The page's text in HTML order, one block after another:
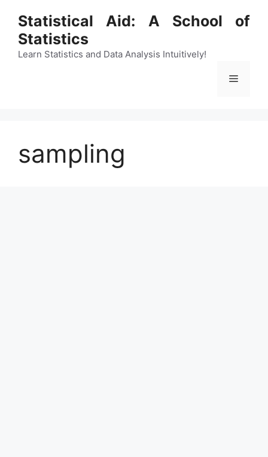
content
Statistical Aid: A School of
Statistics
Learn Statistics and Data Analysis Intuitively!
Menu
sampling